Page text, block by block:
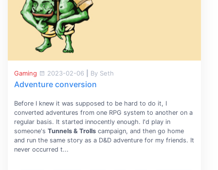
Gaming 2023-02-06 By Seth
Adventure conversion
Before I knew it was supposed to be hard to do it, I
converted adventures from one RPG system to another on a
regular basis. It started innocently enough. I'd play in
someone's Tunnels & Trollscampaign, and then go home
and run the same story as a D&D adventure for my friends. It
never occurred t...